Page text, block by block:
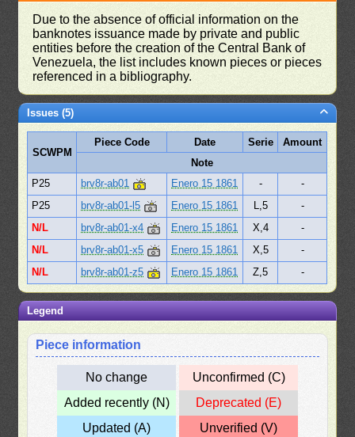
Due to the absence of official information on the
banknotes issuance made by private and public
entities before the creation of the Central Bank of
Venezuela, the list includes known pieces or pieces
referenced in a bibliography.
Issues (5)
SCWPM
Piece Code Date Serie
Amount
Note
P25
brv8r-ab01 Enero 15 1861 -
-
P25
brv8r-ab01-l5 Enero 15 1861 L,5
-
N/L
brv8r-ab01-x4 Enero 15 1861 X,4
-
N/L
brv8r-ab01-x5 Enero 15 1861 X,5
-
N/L
brv8r-ab01-z5 Enero 15 1861 Z,5 -
Legend
Piece information
No change
Unconfirmed (C)
Added recently (N)
Deprecated (E)
Updated (A)
Unverified (V)